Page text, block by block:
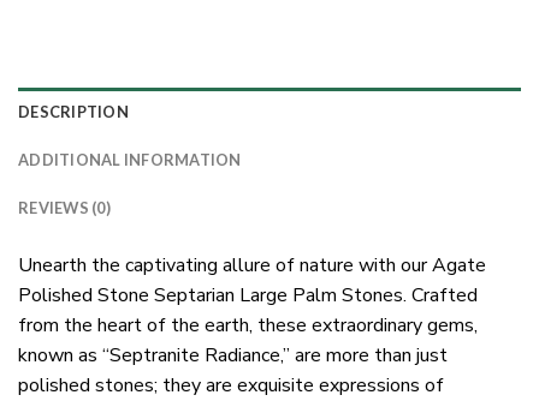
DESCRIPTION
ADDITIONAL INFORMATION
REVIEWS (0)
Unearth the captivating allure of nature with our Agate
Polished Stone Septarian Large Palm Stones. Crafted
from the heart of the earth, these extraordinary gems,
known as “Septranite Radiance,” are more than just
polished stones; they are exquisite expressions of